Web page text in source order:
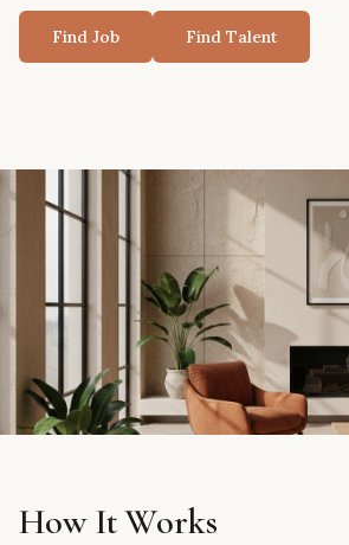
Find Job Find Talent
How It Works